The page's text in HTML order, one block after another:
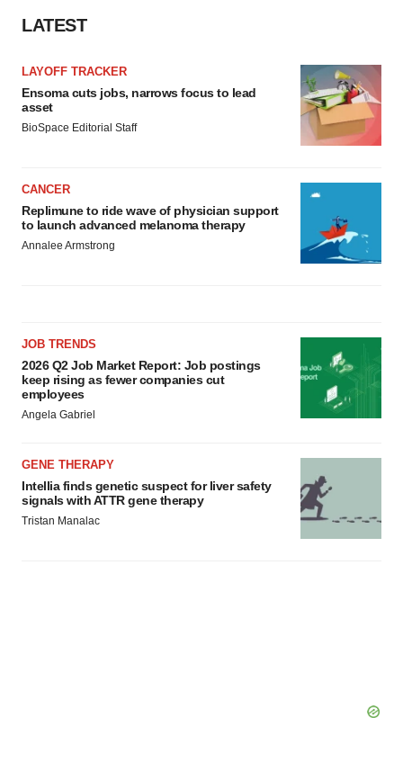
LATEST
LAYOFF TRACKER
Ensoma cuts jobs, narrows focus to lead
asset
BioSpace Editorial Staff
CANCER
Replimune to ride wave of physician support
to launch advanced melanoma therapy
Annalee Armstrong
JOB TRENDS
2026 Q2 Job Market Report: Job postings
keep rising as fewer companies cut
employees
Angela Gabriel
GENE THERAPY
Intellia finds genetic suspect for liver safety
signals with ATTR gene therapy
Tristan Manalac